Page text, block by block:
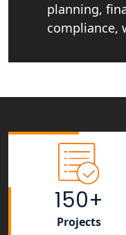
Patent
Lucknow for
NRI Tax
Business
Book
Lucknow
Rera
in Lucknow
planning,
compliance,
150+
Projects